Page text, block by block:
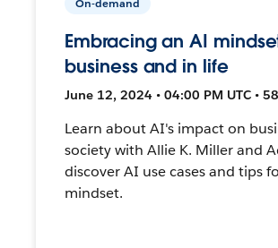
Embracing an AI
business and in life
June 12, 2024 • 04:00 PM UTC •
Learn about AI's impact on
society with Allie K. Miller and
discover AI use cases and tips
mindset.